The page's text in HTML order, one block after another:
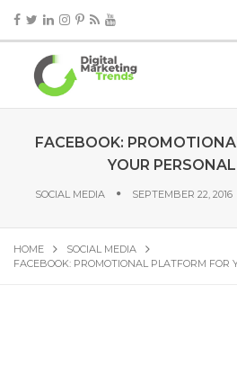
FACEBOOK:
YOUR
SOCIAL MEDIA SEPTEMBER 22, 2016
HOME
SOCIAL MEDIA
FACEBOOK: PROMOTIONAL PLATFORM FOR